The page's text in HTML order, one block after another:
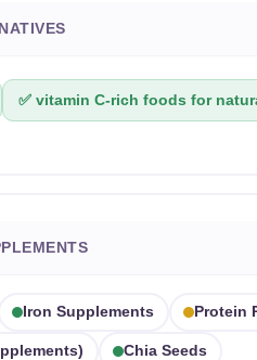
✅ vitamin C-rich foods for
Iron Supplements Protein
Chia Seeds